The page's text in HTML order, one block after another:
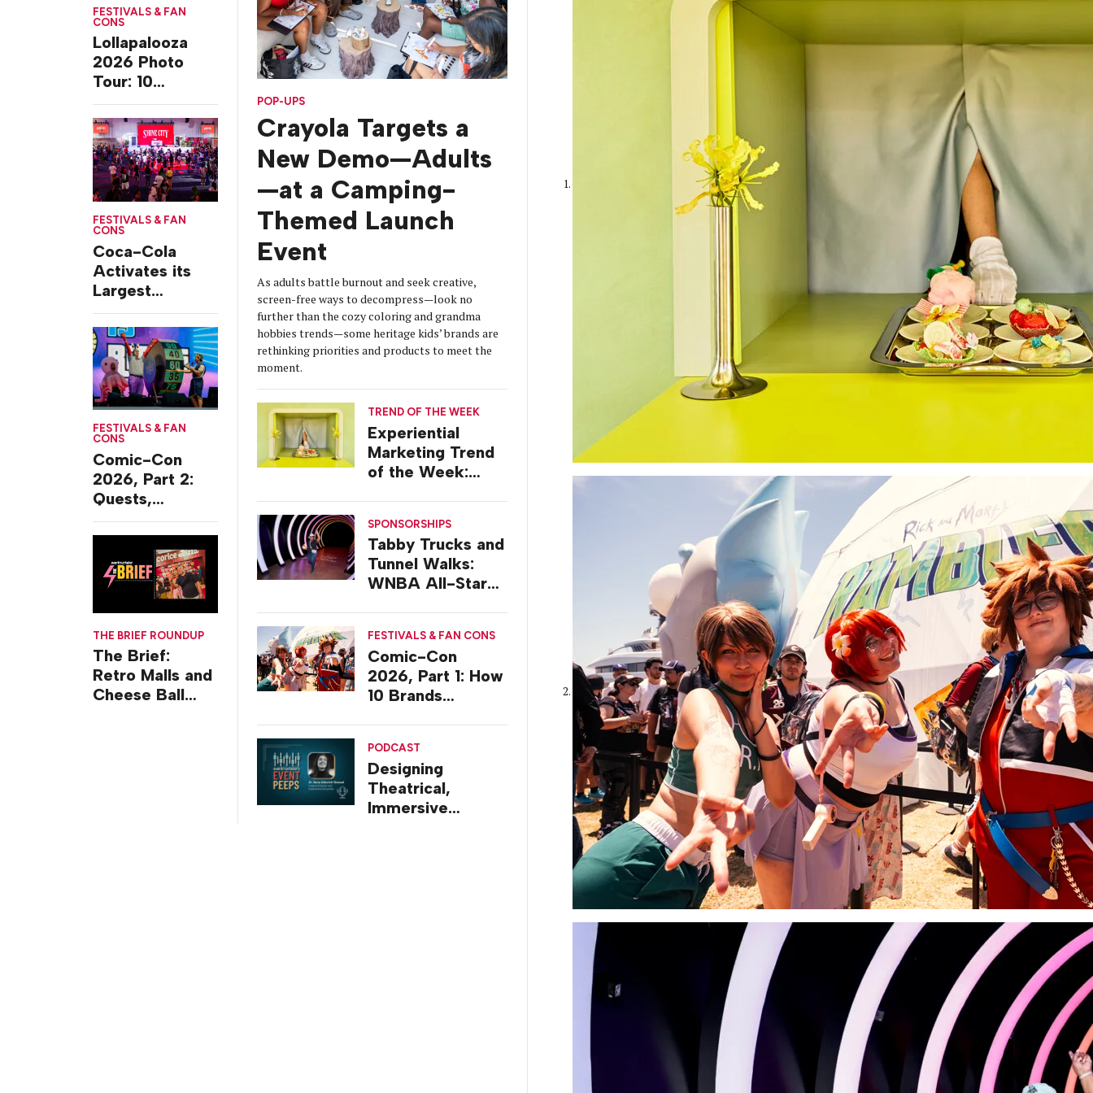
FESTIVALS & FAN
CONS
Lollapalooza
2026 Photo
Tour: 10
Experiences
from Chicago’s
Grant Park
FESTIVALS & FAN
CONS
Coca-Cola
Activates its
Largest
Footprint Yet at
Essence
Festival
FESTIVALS & FAN
CONS
Comic-Con
2026, Part 2:
Quests,
Character
Journeys and
Cafes
THE BRIEF ROUNDUP
The Brief:
Retro Malls and
Cheese Ball
POP-UPS
Crayola Targets a
New Demo—Adults
—at a Camping-
Themed Launch
Event
As adults battle burnout and seek creative,
screen-free ways to decompress—look no
further than the cozy coloring and grandma
hobbies trends—some heritage kids’ brands are
rethinking priorities and products to meet the
moment.
TREND OF THE WEEK
Experiential
Marketing Trend
of the Week:
SPONSORSHIPS
Tabby Trucks and
Tunnel Walks:
WNBA All-Star
FESTIVALS & FAN CONS
Comic-Con
2026, Part 1: How
10 Brands
PODCAST
Designing
Theatrical,
Immersive